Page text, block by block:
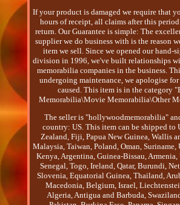
If your product is damaged we require that
hours of receipt, all claims after this
return. Our Guarantee is simple: The
supplier we do business with is the reason
item we sell. Since we opened our hand-
division in 1996, we've built relationships
memorabilia companies in the business.
undergoing maintenance, we apologise
caused. This item is in the category
Memorabilia\Movie Memorabilia\Other
The seller is "hollywoodmemorabilia"
country: US. This item can be shipped to
Zealand, Fiji, Papua New Guinea, Wallis
Malaysia, Taiwan, Poland, Oman, Suriname,
Kenya, Argentina, Guinea-Bissau,
Senegal, Togo, Ireland, Qatar, Burundi,
Slovenia, Equatorial Guinea, Thailand,
Macedonia, Belgium, Israel,
Algeria, Antigua and Barbuda,